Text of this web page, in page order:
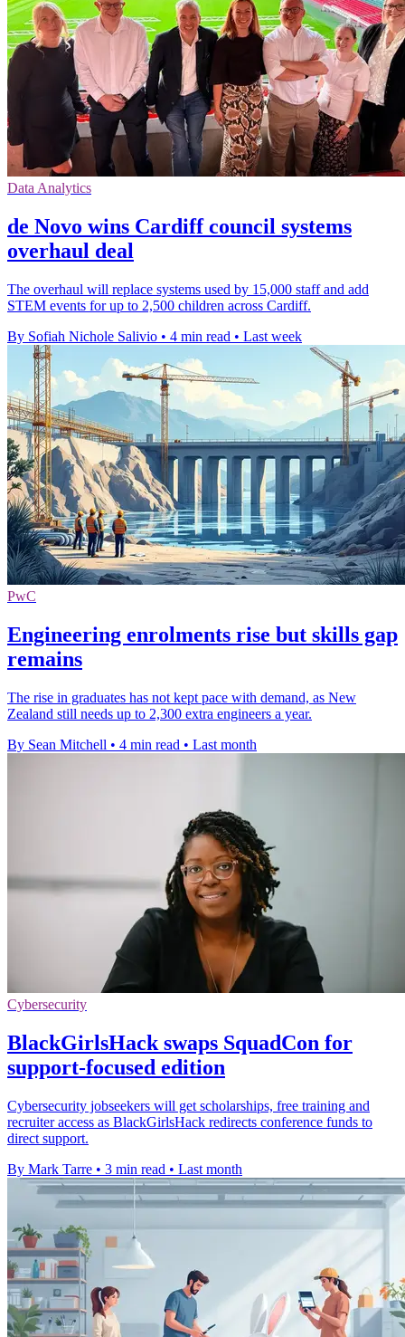
Data Analytics
de Novo wins Cardiff council systems
overhaul deal
The overhaul will replace systems used by 15,000 staff and add
STEM events for up to 2,500 children across Cardiff.
By Sofiah Nichole Salivio • 4 min read • Last week
PwC
Engineering enrolments rise but skills gap
remains
The rise in graduates has not kept pace with demand, as New
Zealand still needs up to 2,300 extra engineers a year.
By Sean Mitchell • 4 min read • Last month
Cybersecurity
BlackGirlsHack swaps SquadCon for
support-focused edition
Cybersecurity jobseekers will get scholarships, free training and
recruiter access as BlackGirlsHack redirects conference funds to
direct support.
By Mark Tarre • 3 min read • Last month